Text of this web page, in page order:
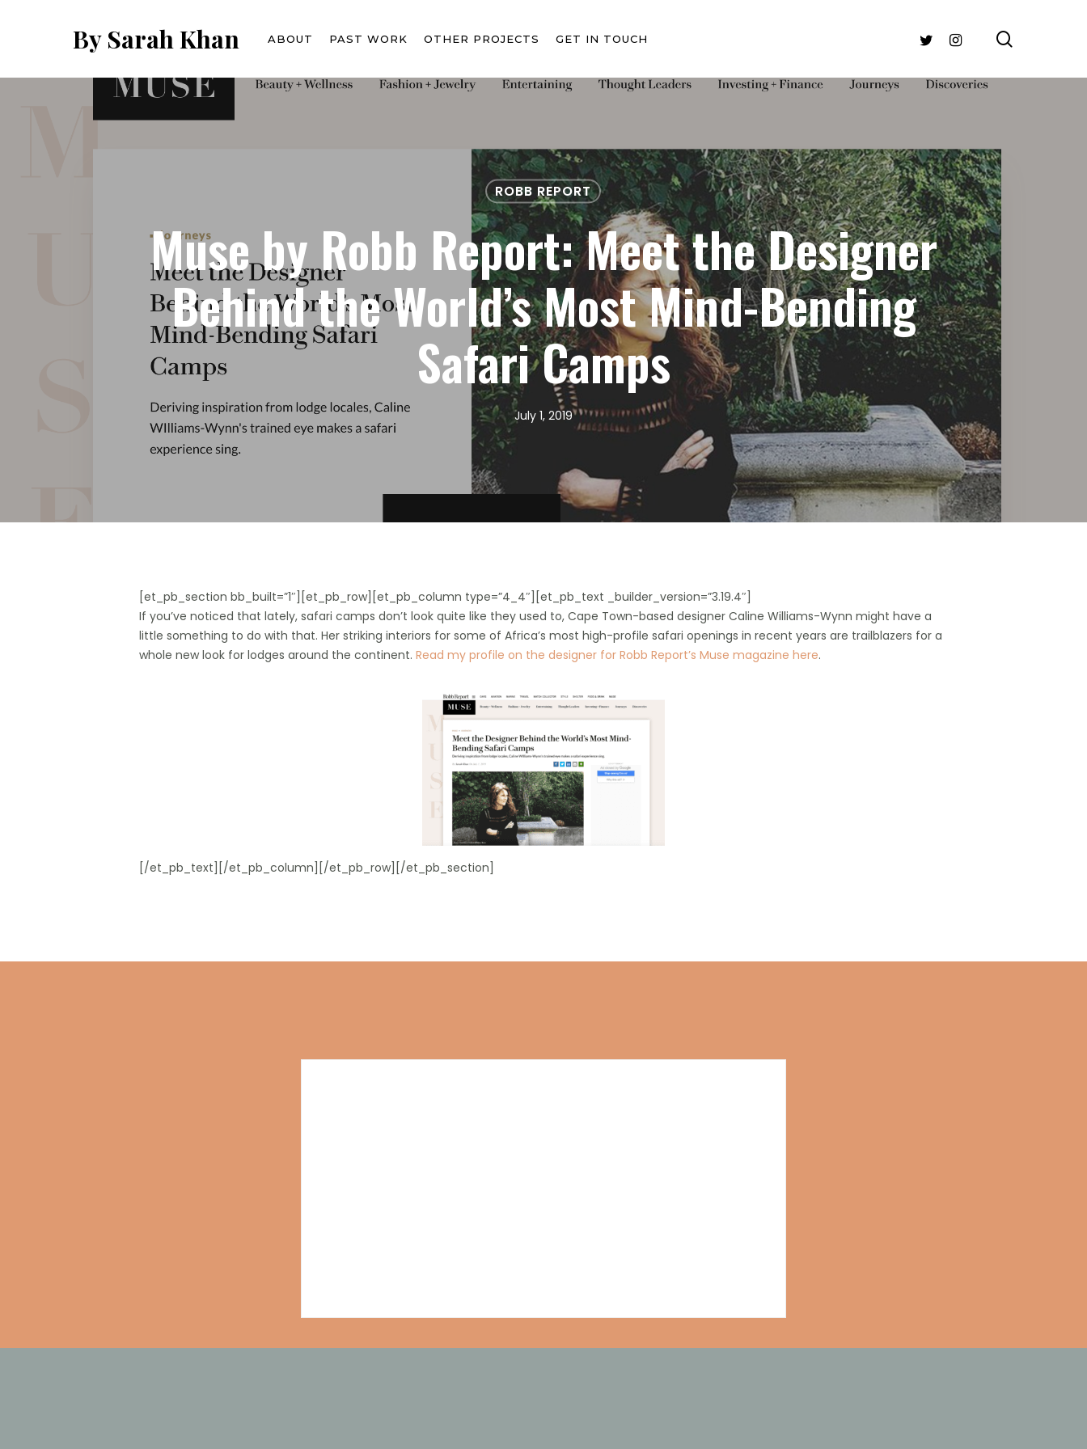
Hit enter to search or ESC to close
By Sarah Khan ABOUT PAST WORK OTHER PROJECTS GET IN TOUCH TWITTERINSTAGRAM
ROBB REPORT
Muse by Robb Report: Meet the Designer
Behind the World’s Most Mind-Bending
Safari Camps
July 1, 2019
[et_pb_section bb_built=”1″][et_pb_row][et_pb_column type=”4_4″][et_pb_text _builder_version=”3.19.4″]
If you’ve noticed that lately, safari camps don’t look quite like they used to, Cape Town-based designer Caline Williams-Wynn might have a
little something to do with that. Her striking interiors for some of Africa’s most high-profile safari openings in recent years are trailblazers for a
whole new look for lodges around the continent. Read my profile on the designer for Robb Report’s Muse magazine here.
[/et_pb_text][/et_pb_column][/et_pb_row][/et_pb_section]
Stay connected